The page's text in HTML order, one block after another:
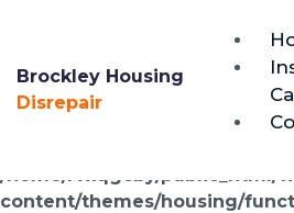
0333 090 3068
Brockley Housing
Disrepair
Warning: scandir(/home/
content/uploads/landingpages/
/home/rvxqgcby/public_html/
content/themes/housing/